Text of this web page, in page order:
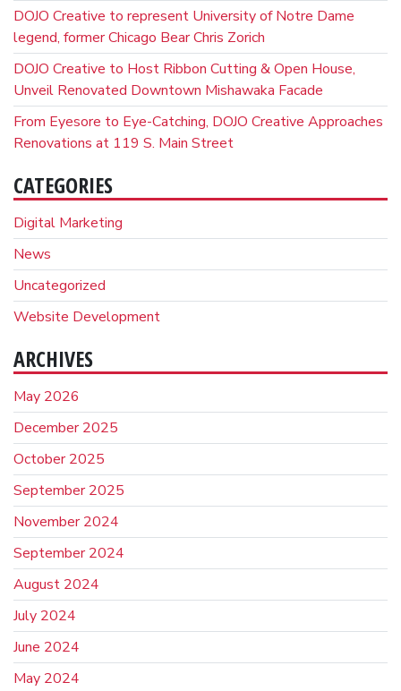
DOJO Creative to represent University of Notre Dame
legend, former Chicago Bear Chris Zorich
DOJO Creative to Host Ribbon Cutting & Open House,
Unveil Renovated Downtown Mishawaka Facade
From Eyesore to Eye-Catching, DOJO Creative Approaches
Renovations at 119 S. Main Street
CATEGORIES
Digital Marketing
News
Uncategorized
Website Development
ARCHIVES
May 2026
December 2025
October 2025
September 2025
November 2024
September 2024
August 2024
July 2024
June 2024
May 2024